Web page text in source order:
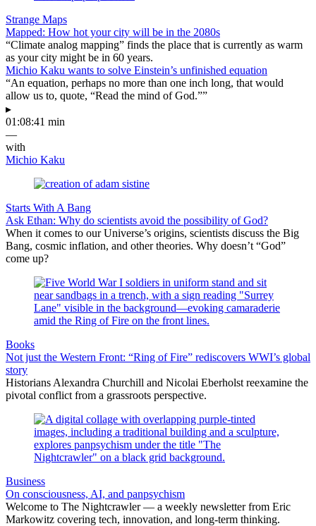
Strange Maps
Mapped: How hot your city will be in the 2080s
“Climate analog mapping” finds the place that is currently as warm
as your city might be in 60 years.
Michio Kaku wants to solve Einstein’s unfinished equation
“An equation, perhaps no more than one inch long, that would
allow us to, quote, “Read the mind of God.””
▸
01:08:41 min
—
with
Michio Kaku
Starts With A Bang
Ask Ethan: Why do scientists avoid the possibility of God?
When it comes to our Universe’s origins, scientists discuss the Big
Bang, cosmic inflation, and other theories. Why doesn’t “God”
come up?
Books
Not just the Western Front: “Ring of Fire” rediscovers WWI’s global
story
Historians Alexandra Churchill and Nicolai Eberholst reexamine the
pivotal conflict from a grassroots perspective.
Business
On consciousness, AI, and panpsychism
Welcome to The Nightcrawler — a weekly newsletter from Eric
Markowitz covering tech, innovation, and long-term thinking.